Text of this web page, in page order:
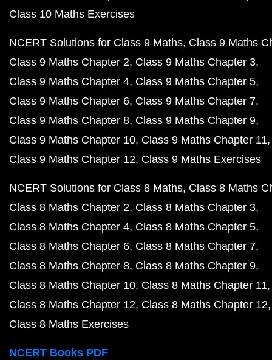
Class 10 Maths Exercises
NCERT Solutions for Class 9 Maths Class 9 Maths
Class 9 Maths Chapter 2 Class 9 Maths Chapter 3
Class 9 Maths Chapter 4 Class 9 Maths Chapter 5
Class 9 Maths Chapter 6 Class 9 Maths Chapter 7
Class 9 Maths Chapter 8 Class 9 Maths Chapter 9
Class 9 Maths Chapter 10 Class 9 Maths Chapter 11
Class 9 Maths Chapter 12 Class 9 Maths Exercises
NCERT Solutions for Class 8 Maths Class 8 Maths
Class 8 Maths Chapter 2 Class 8 Maths Chapter 3
Class 8 Maths Chapter 4 Class 8 Maths Chapter 5
Class 8 Maths Chapter 6 Class 8 Maths Chapter 7
Class 8 Maths Chapter 8 Class 8 Maths Chapter 9
Class 8 Maths Chapter 10 Class 8 Maths Chapter 11
Class 8 Maths Chapter 12 Class 8 Maths Chapter 12
Class 8 Maths Exercises
NCERT Books PDF